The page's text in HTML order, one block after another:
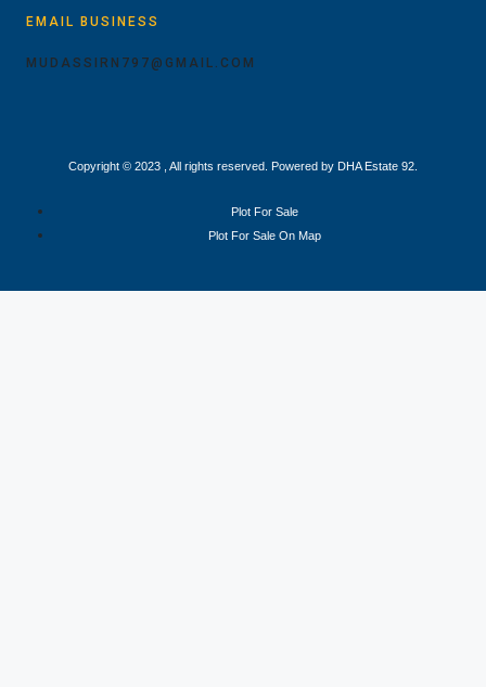
EMAIL BUSINESS
MUDASSIRN797@GMAIL.COM
Copyright © 2023 , All rights reserved. Powered by DHA Estate 92.
Plot For Sale
Plot For Sale On Map